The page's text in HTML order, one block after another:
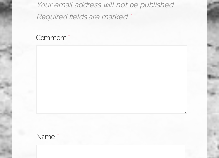
Your email address will not be published.
Required fields are marked *
Comment *
Name *